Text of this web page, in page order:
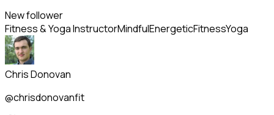
New follower
Fitness & Yoga InstructorMindfulEnergeticFitnessYoga
Chris Donovan
@chrisdonovanfit